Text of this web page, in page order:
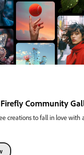
Community
creations to fall in love with